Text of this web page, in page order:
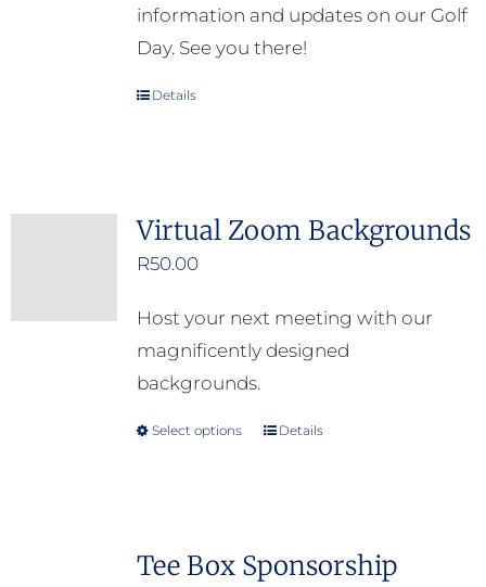
information and updates on our Golf
Day. See you there!
Details
Virtual Zoom Backgrounds
R50.00
Host your next meeting with our
magnificently designed
backgrounds.
Select options
This
variants.
Details
Tee Box Sponsorship